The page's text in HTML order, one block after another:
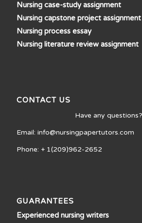
Nursing case-study assignment
Nursing capstone project assignment
Nursing process essay
Nursing literature review assignment
CONTACT US
Have any
Email: info@nursingpapertutors.com
Phone: + 1(209)962-2652
GUARANTEES
Experienced nursing writers